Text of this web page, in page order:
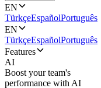
EN
TürkçeEspañolPortuguês
EN
TürkçeEspañolPortuguês
Features
AI
Boost your team's
performance with AI